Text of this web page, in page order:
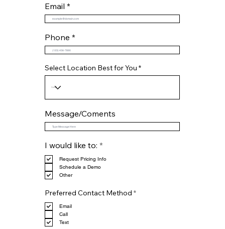
Email
Phone
Select Location Best for You
Message/Coments
I would like to: *
q
e
Request Pricing Info
Schedule a Demo
Other
Preferred Contact Method *R
Email
Call
Text